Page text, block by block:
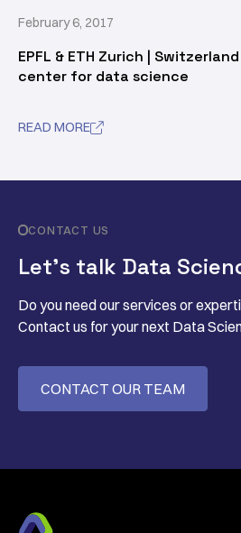
February 6, 2017
EPFL & ETH Zurich |
center for data science
READ MORE
CONTACT US
Let’s talk Data
Do you need our services or
Contact us for your next Data
CONTACT OUR TEAM